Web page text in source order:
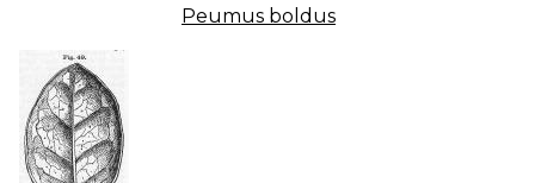
Peumus boldus